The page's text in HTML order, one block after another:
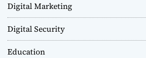
Digital Marketing
Digital Security
Education